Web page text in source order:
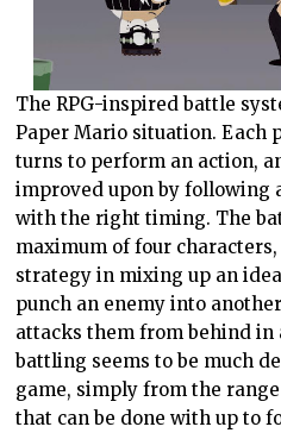
The RPG-inspired battle
Paper Mario situation. Each
turns to perform an action,
improved upon by following
with the right timing. The
maximum of four
strategy in mixing up an
punch an enemy into
attacks them from behind in
battling seems to be much
game, simply from the
that can be done with up to